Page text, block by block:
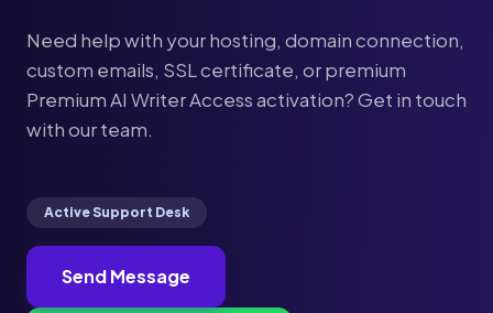
Need help with your hosting, domain connection,
custom emails, SSL certificate, or premium
Premium AI Writer Access activation? Get in touch
with our team.
Active Support Desk
Send Message